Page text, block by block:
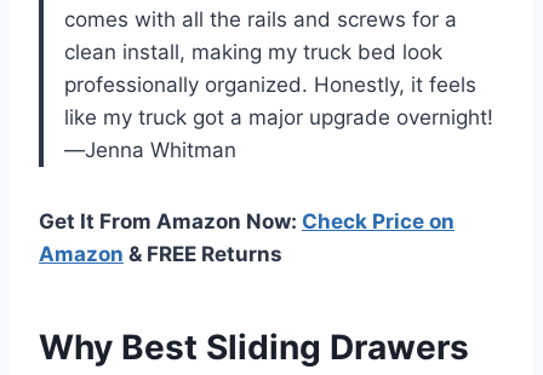
comes with all the rails and screws for a
clean install, making my truck bed look
professionally organized. Honestly, it feels
like my truck got a major upgrade overnight!
—Jenna Whitman
Get It From Amazon Now: Check Price on
Amazon & FREE Returns
Why Best Sliding Drawers